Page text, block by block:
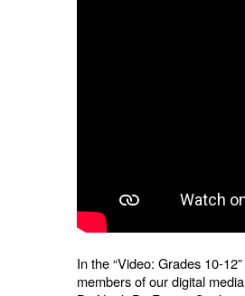
In the “Video: Grades 10-
members of our digital